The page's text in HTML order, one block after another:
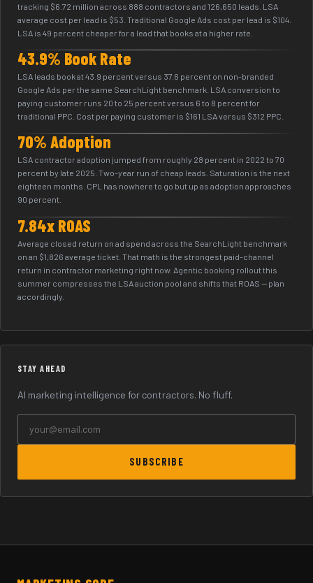
tracking $6.72 million across 888 contractors and 126,650 leads. LSA
average cost per lead is $53. Traditional Google Ads cost per lead is $104.
LSA is 49 percent cheaper for a lead that books at a higher rate.
43.9% Book Rate
LSA leads book at 43.9 percent versus 37.6 percent on non-branded
Google Ads per the same SearchLight benchmark. LSA conversion to
paying customer runs 20 to 25 percent versus 6 to 8 percent for
traditional PPC. Cost per paying customer is $161 LSA versus $312 PPC.
70% Adoption
LSA contractor adoption jumped from roughly 28 percent in 2022 to 70
percent by late 2025. Two-year run of cheap leads. Saturation is the next
eighteen months. CPL has nowhere to go but up as adoption approaches
90 percent.
7.84x ROAS
Average closed return on ad spend across the SearchLight benchmark
on an $1,826 average ticket. That math is the strongest paid-channel
return in contractor marketing right now. Agentic booking rollout this
summer compresses the LSA auction pool and shifts that ROAS — plan
accordingly.
STAY AHEAD
AI marketing intelligence for contractors. No fluff.
SUBSCRIBE